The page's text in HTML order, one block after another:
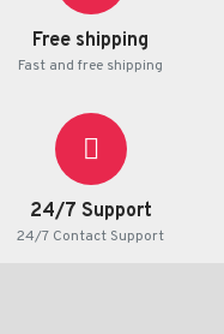
Free shipping
Fast and free shipping
24/7 Support
24/7 Contact Support